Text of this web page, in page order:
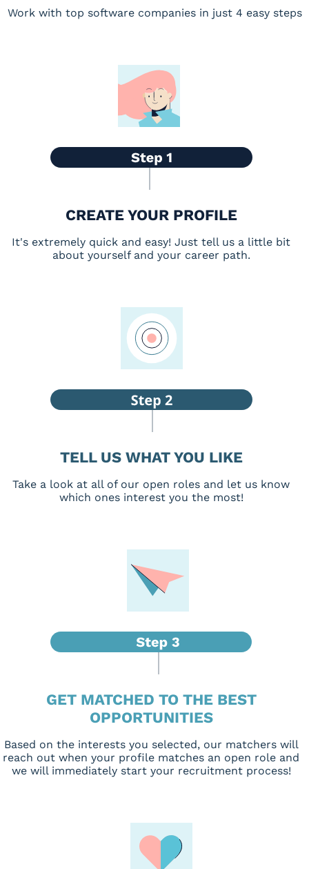
Work with top software companies in just 4 easy steps
CREATE YOUR PROFILE
It's extremely quick and easy! Just tell us a little bit
about yourself and your career path.
TELL US WHAT YOU LIKE
Take a look at all of our open roles and let us know
which ones interest you the most!
GET MATCHED TO THE BEST
OPPORTUNITIES
Based on the interests you selected, our matchers will
reach out when your profile matches an open role and
we will immediately start your recruitment process!